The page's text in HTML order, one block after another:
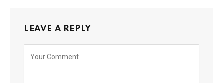
LEAVE A REPLY